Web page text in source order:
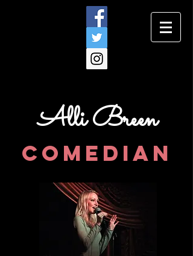
Alli Breen
comedian